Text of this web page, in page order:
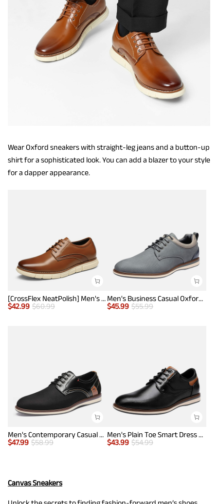
Wear Oxford sneakers with straight-leg jeans and a button-up
shirt for a sophisticated look. You can add a blazer to your style
for a dapper appearance.
[CrossFlex NeatPolish] Men's Non-Slip Casual Oxford Sneakers
$42.99 $60.99
Men's Business Casual Oxford Shoes
$45.99 $55.99
Men's Contemporary Casual Oxfords
$47.99 $58.99
Men's Plain Toe Smart Dress Sneakers
$43.99 $54.99
Canvas Sneakers